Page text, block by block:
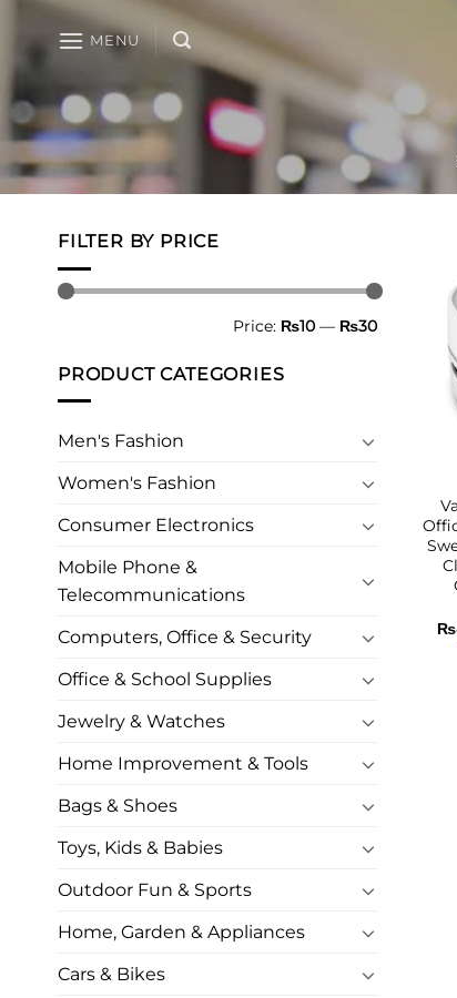
content
MENU
FILTER BY PRICE
Price: ₨10— ₨30
PRODUCT CATEGORIES
Men's Fashion
Women's Fashion
Consumer Electronics
Mobile Phone &
Telecommunications
Computers, Office & Security
Office & School Supplies
Jewelry & Watches
Home Improvement & Tools
Bags & Shoes
Toys, Kids & Babies
Outdoor Fun & Sports
Home, Garden & Appliances
Cars & Bikes
₨